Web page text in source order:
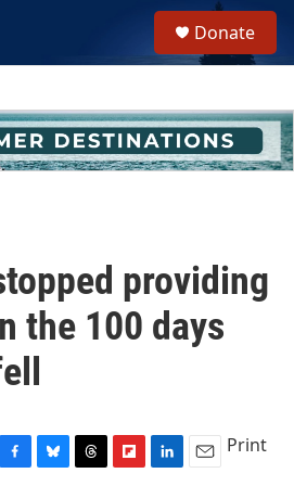
h
u
e
Donate
providing
the 100 days
Print